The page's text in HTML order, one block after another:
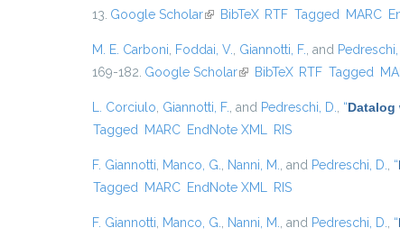
13. Google Scholar(link is external)
BibTeX RTF Tagged MARC
M. E. Carboni Foddai, V. Giannotti, F. , and Pedreschi,
169-182. Google Scholar(link is external)
BibTeX RTF Tagged
L. Corciulo Giannotti, F. , and Pedreschi, D. “Datalog
Tagged
MARC EndNote XML RIS
F. Giannotti Manco, G. Nanni, M. , and Pedreschi, D. “
Tagged
MARC EndNote XML RIS
F. Giannotti Manco, G. Nanni, M. , and Pedreschi, D. “